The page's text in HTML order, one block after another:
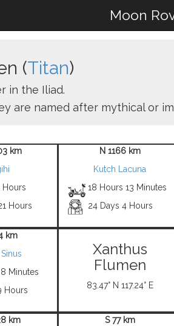
Moon
(Titan)
in the Iliad.
are named after mythical or
km
Hours
Hours
N 1166 km
Kutch Lacuna
18 Hours 13 Minutes
24 Days 4 Hours
km
Minutes
Hours
Xanthus
Flumen
83.47° N 117.24° E
km
S 77 km